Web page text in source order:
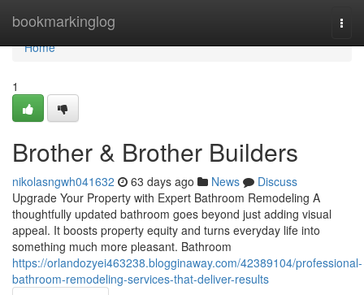
bookmarkinglog
Home
Home
1
Brother & Brother Builders
nikolasngwh041632 63 days ago News
Discuss
Upgrade Your Property with Expert Bathroom Remodeling A
thoughtfully updated bathroom goes beyond just adding visual
appeal. It boosts property equity and turns everyday life into
something much more pleasant. Bathroom
https://orlandozyei463238.blogginaway.com/42389104/professional-
bathroom-remodeling-services-that-deliver-results